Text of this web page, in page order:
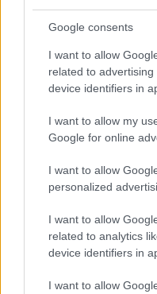
Google consents
I want to allow
related to
device identifiers in
I want to allow my
Google for online
I want to allow
personalized
I want to allow
related to analytics
device identifiers in
I want to allow
Martin O’Neill
potential as
McGregor’s…
About Us
Latest News
Follow us Facebook